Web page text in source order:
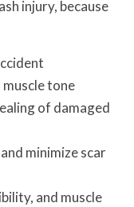
injury, because
muscle tone
of damaged
minimize scar
and muscle